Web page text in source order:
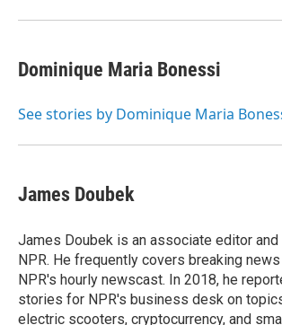
Dominique Maria Bonessi
See stories by Dominique Maria
James Doubek
James Doubek is an associate editor
NPR. He frequently covers breaking
NPR's hourly newscast. In 2018, he
stories for NPR's business desk on
electric scooters, cryptocurrency, and